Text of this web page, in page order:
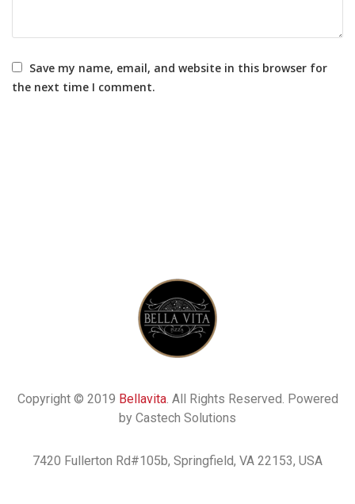
Save my name, email, and website in this browser for
the next time I comment.
Copyright © 2019 Bellavita. All Rights Reserved. Powered
by Castech Solutions
7420 Fullerton Rd#105b, Springfield, VA 22153, USA